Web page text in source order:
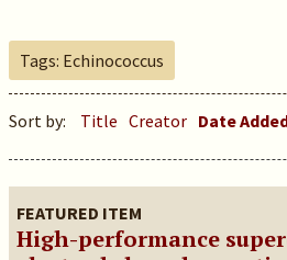
Tags: Echinococcus
Sort by: Title Creator Date
FEATURED ITEM
High-performance